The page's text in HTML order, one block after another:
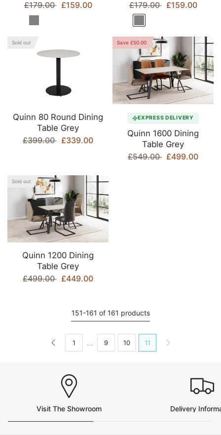
£179.00
£159.00
£179.00
£159.00
Sold out
Quinn 80 Round Dining
Table Grey
£399.00
£339.00
Save £50.00
EXPRESS DELIVERY
Quinn 1600 Dining
Table Grey
£549.00
£499.00
Sold out
Quinn 1200 Dining
Table Grey
£499.00
£449.00
151-161 of 161 products
1 … 9 10 11
Visit The Showroom Delivery